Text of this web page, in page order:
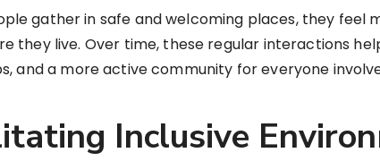
gather in safe and welcoming places, they feel
they live. Over time, these regular interactions
and a more active community for everyone
Inclusive